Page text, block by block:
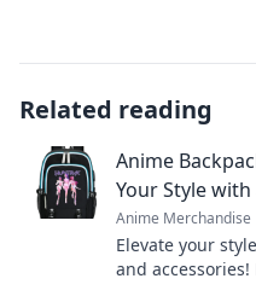
Related reading
Anime
Your Style
Anime Merchandise
Elevate your
and